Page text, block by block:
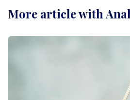
More article with